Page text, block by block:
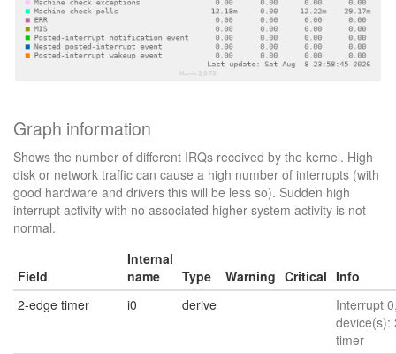
Graph information
Shows the number of different IRQs received by the kernel. High
disk or network traffic can cause a high number of interrupts (with
good hardware and drivers this will be less so). Sudden high
interrupt activity with no associated higher system activity is not
normal.
Field
Internal
name
Type Warning Critical Info
2-edge timer
i0 derive
Interrupt
device(s):
timer